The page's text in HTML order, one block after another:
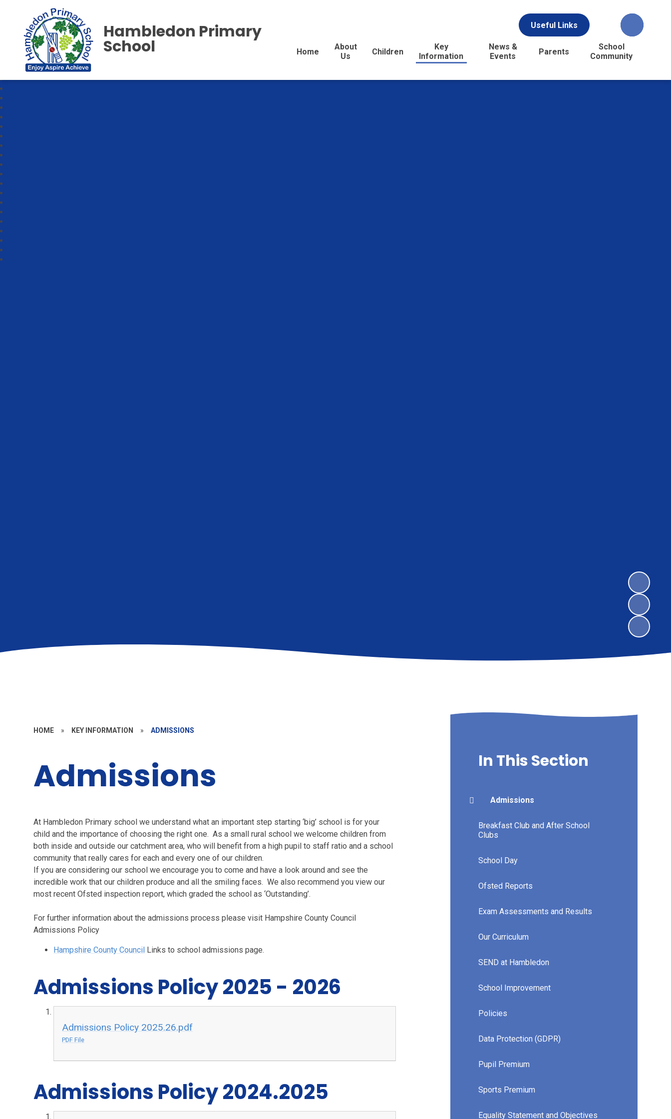
Useful Links
Home
About
Us
Children
Key
Information
News &
Events
Parents
School
Community
Hambledon Primary
School
HOME » KEY INFORMATION » ADMISSIONS
Admissions
At Hambledon Primary school we understand what an important step starting ‘big’ school is for your
child and the importance of choosing the right one. As a small rural school we welcome children from
both inside and outside our catchment area, who will benefit from a high pupil to staff ratio and a school
community that really cares for each and every one of our children.
If you are considering our school we encourage you to come and have a look around and see the
incredible work that our children produce and all the smiling faces. We also recommend you view our
most recent Ofsted inspection report, which graded the school as ‘Outstanding’.
For further information about the admissions process please visit Hampshire County Council
Admissions Policy
Hampshire County Council Links to school admissions page.
Admissions Policy 2025 - 2026
Admissions Policy 2025.26.pdf
PDF File
Admissions Policy 2024.2025
In This Section
Admissions
Breakfast Club and After School
Clubs
School Day
Ofsted Reports
Exam Assessments and Results
Our Curriculum
SEND at Hambledon
School Improvement
Policies
Data Protection (GDPR)
Pupil Premium
Sports Premium
Equality Statement and Objectives